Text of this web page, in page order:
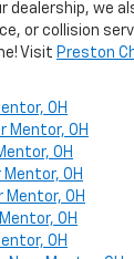
dealership, we
or collision
Visit Preston
OH
Mentor, OH
OH
OH
Mentor, OH
OH
OH